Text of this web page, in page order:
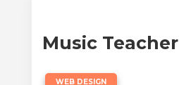
Music Teacher
WEB DESIGN